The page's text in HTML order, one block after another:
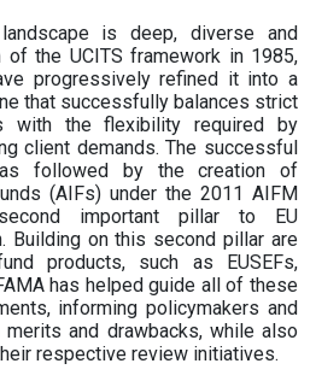
is deep, diverse and
of the UCITS framework in 1985,
progressively refined it into a
that successfully balances strict
with the flexibility required by
client demands. The successful
followed by the creation of
(AIFs) under the 2011 AIFM
important pillar to EU
Building on this second pillar are
products, such as EUSEFs,
has helped guide all of these
informing policymakers and
and drawbacks, while also
respective review initiatives.